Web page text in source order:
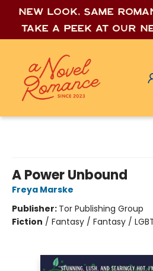
New look, same
Take a peek at our
A Power Unbound
Freya Marske
Publisher: Tor Publishing Group
Fiction / Fantasy / Fantasy /